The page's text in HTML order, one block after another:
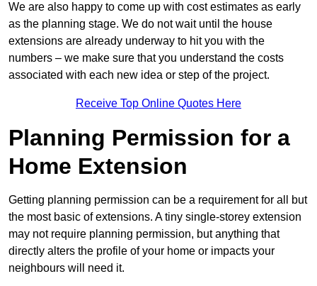
We are also happy to come up with cost estimates as early
as the planning stage. We do not wait until the house
extensions are already underway to hit you with the
numbers – we make sure that you understand the costs
associated with each new idea or step of the project.
Receive Top Online Quotes Here
Planning Permission for a
Home Extension
Getting planning permission can be a requirement for all but
the most basic of extensions. A tiny single-storey extension
may not require planning permission, but anything that
directly alters the profile of your home or impacts your
neighbours will need it.